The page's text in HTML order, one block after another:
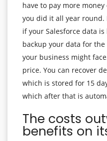
have to pay more
you did it all year
if your Salesforce data is
backup your data for
your business might
price. You can recover
which is stored for 15
which after that is
The costs
benefits on